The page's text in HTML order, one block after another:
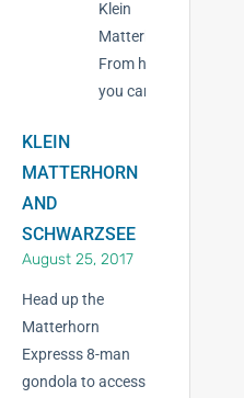
Klein
Matterhorn.
From here
you can ski
KLEIN
MATTERHORN
AND
SCHWARZSEE
August 25, 2017
Head up the
Matterhorn
Expresss 8-man
gondola to access